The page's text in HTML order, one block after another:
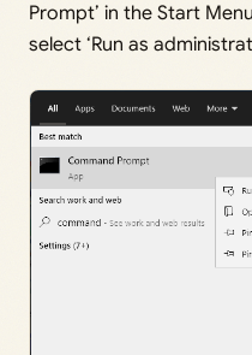
Prompt’ in the Start
select ‘Run as